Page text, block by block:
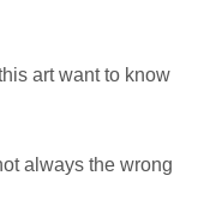
art want to know
always the wrong